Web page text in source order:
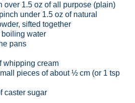
over 1.5 oz of all purpose (plain)
under 1.5 oz of natural
sifted together
boiling water
pans
whipping cream
pieces of about ½ cm (or 1 tsp
caster sugar